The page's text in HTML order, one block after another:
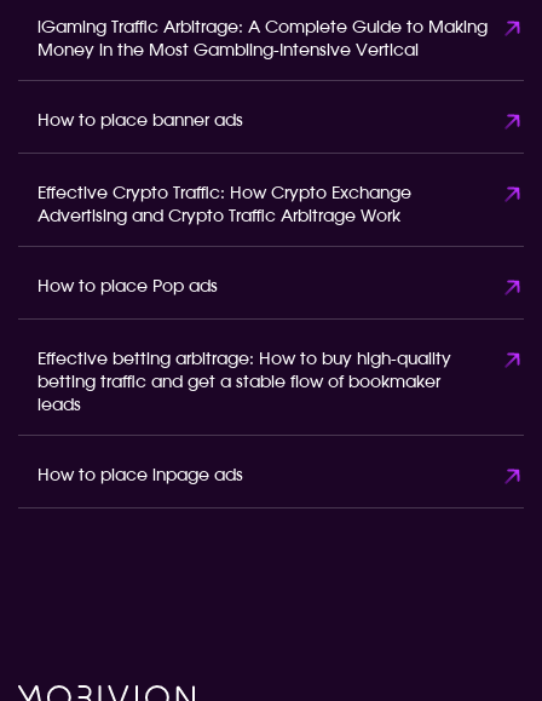
iGaming Traffic Arbitrage: A Complete Guide to Making
Money in the Most Gambling-Intensive Vertical
How to place banner ads
Effective Crypto Traffic: How Crypto Exchange
Advertising and Crypto Traffic Arbitrage Work
How to place Pop ads
Effective betting arbitrage: How to buy high-quality
betting traffic and get a stable flow of bookmaker
leads
How to place inpage ads